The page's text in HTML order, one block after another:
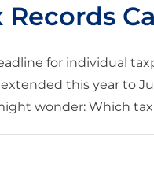
Records
for individual
this year to
wonder: Which tax